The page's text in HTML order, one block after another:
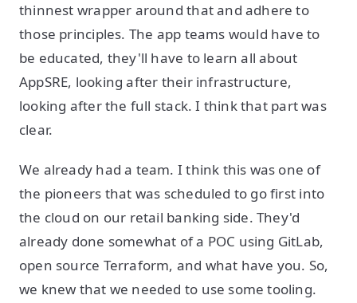
thinnest wrapper around that and adhere to
those principles. The app teams would have to
be educated, they'll have to learn all about
AppSRE, looking after their infrastructure,
looking after the full stack. I think that part was
clear.
We already had a team. I think this was one of
the pioneers that was scheduled to go first into
the cloud on our retail banking side. They'd
already done somewhat of a POC using GitLab,
open source Terraform, and what have you. So,
we knew that we needed to use some tooling.